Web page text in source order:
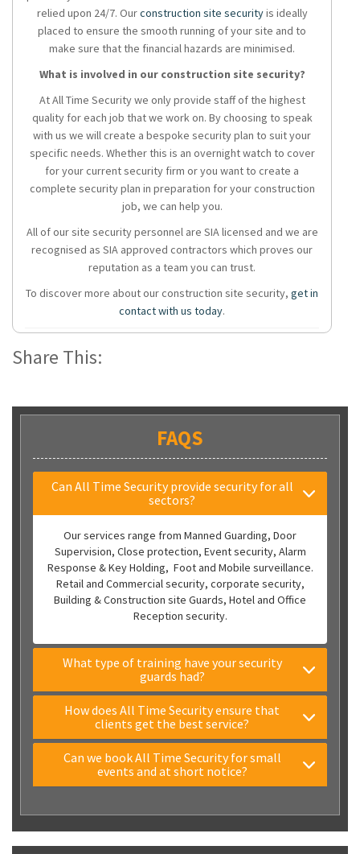
relied upon 24/7. Ourconstruction site securityis ideally
placed to ensure the smooth running of your site and to
make sure that the financial hazards are minimised.
What is involved in our construction site security?
At All Time Security we only provide staff of the highest
quality for each job that we work on. By choosing to speak
with us we will create a bespoke security plan to suit your
specific needs. Whether this is an overnight watch to cover
for your current security firm or you want to create a
complete security plan in preparation for your construction
job, we can help you.
All of our site security personnel are SIA licensed and we are
recognised as SIA approved contractors which proves our
reputation as a team you can trust.
To discover more about our construction site security, get in
contact with us today.
Share This:
FAQS
Can All Time Security provide security for all
sectors?
Our services range from Manned Guarding, Door
Supervision, Close protection, Event security, Alarm
Response & Key Holding, Foot and Mobile surveillance.
Retail and Commercial security, corporate security,
Building & Construction site Guards, Hotel and Office
Reception security.
What type of training have your security
guards had?
How does All Time Security ensure that
clients get the best service?
Can we book All Time Security for small
events and at short notice?